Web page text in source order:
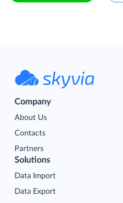
Company
About Us
Contacts
Partners
Solutions
Data Import
Data Export